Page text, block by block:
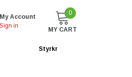
My Account
Sign in
0
MY CART
Styrkr